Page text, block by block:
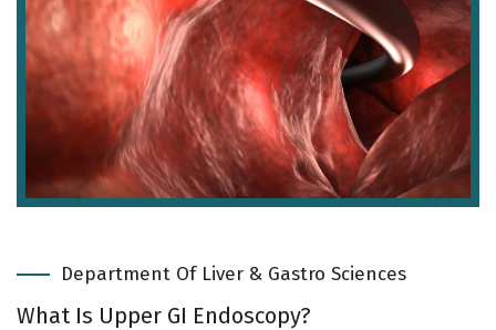
Department Of Liver & Gastro Sciences
What Is Upper GI Endoscopy?